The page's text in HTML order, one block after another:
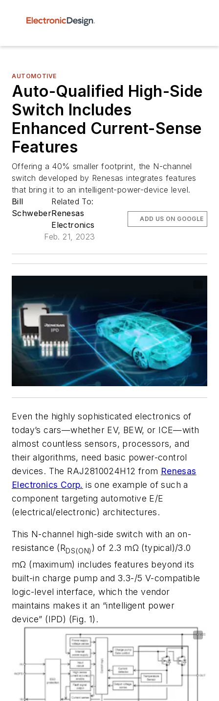
AUTOMOTIVE
Auto-Qualified High-Side
Switch Includes
Enhanced Current-Sense
Features
Offering a 40% smaller footprint, the N-channel
switch developed by Renesas integrates features
that bring it to an intelligent-power-device level.
Bill
Schweber
Related To:
Renesas
Electronics
Feb. 21, 2023
ADD US ON GOOGLE
Even the highly sophisticated electronics of
today’s cars—whether EV, BEW, or ICE—with
almost countless sensors, processors, and
their algorithms, need basic power-control
devices. The RAJ2810024H12 from Renesas
Electronics Corp. is one example of such a
component targeting automotive E/E
(electrical/electronic) architectures.
This N-channel high-side switch with an on-
resistance (RDS(ON) ) of 2.3 mΩ (typical)/3.0
mΩ (maximum) includes features beyond its
built-in charge pump and 3.3-/5 V-compatible
logic-level interface,which the vendor
maintains makes it an “intelligent power
device” (IPD) (Fig. 1) .